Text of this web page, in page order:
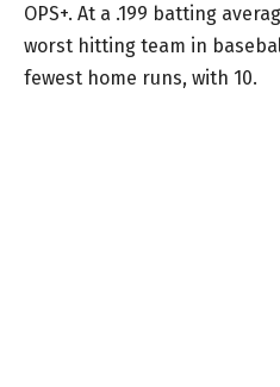
OPS+. At a .199 batting
worst hitting team in
fewest home runs, with 10.